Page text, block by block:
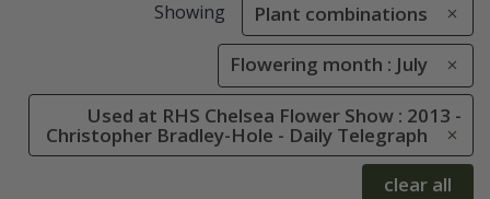
Showing Plant combinations
Flowering month : July
Used at RHS Chelsea Flower Show : 2013 -
Christopher Bradley-Hole - Daily Telegraph
clear all